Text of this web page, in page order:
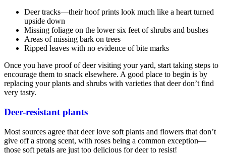
Deer tracks—their hoof prints look much like a heart turned
upside down
Missing foliage on the lower six feet of shrubs and bushes
Areas of missing bark on trees
Ripped leaves with no evidence of bite marks
Once you have proof of deer visiting your yard, start taking steps to
encourage them to snack elsewhere. A good place to begin is by
replacing your plants and shrubs with varieties that deer don’t find
very tasty.
Deer-resistant plants
Most sources agree that deer love soft plants and flowers that don’t
give off a strong scent, with roses being a common exception—
those soft petals are just too delicious for deer to resist!